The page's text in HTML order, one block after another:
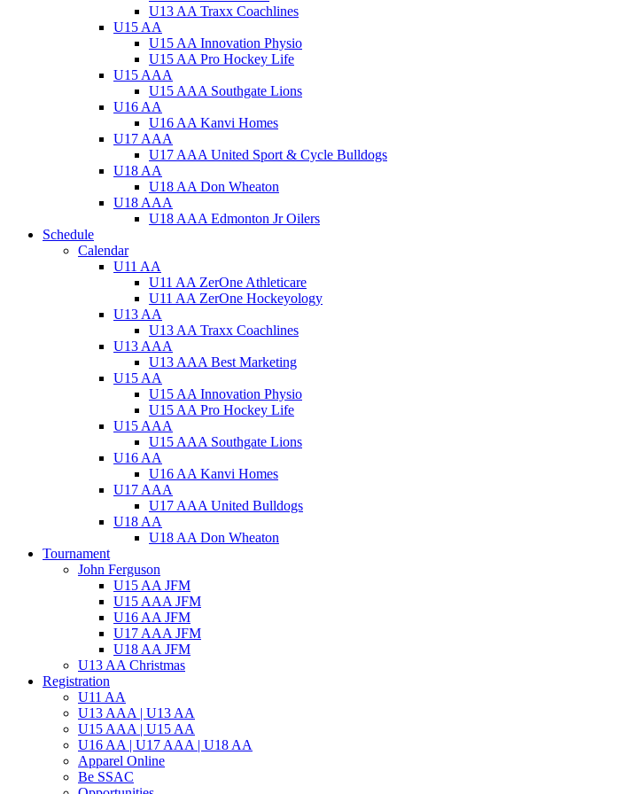
U13 AA Traxx Coachlines
U15 AA
U15 AA Innovation Physio
U15 AA Pro Hockey Life
U15 AAA
U15 AAA Southgate Lions
U16 AA
U16 AA Kanvi Homes
U17 AAA
U17 AAA United Sport & Cycle Bulldogs
U18 AA
U18 AA Don Wheaton
U18 AAA
U18 AAA Edmonton Jr Oilers
Schedule
Calendar
U11 AA
U11 AA ZerOne Athleticare
U11 AA ZerOne Hockeyology
U13 AA
U13 AA Traxx Coachlines
U13 AAA
U13 AAA Best Marketing
U15 AA
U15 AA Innovation Physio
U15 AA Pro Hockey Life
U15 AAA
U15 AAA Southgate Lions
U16 AA
U16 AA Kanvi Homes
U17 AAA
U17 AAA United Bulldogs
U18 AA
U18 AA Don Wheaton
Tournament
John Ferguson
U15 AA JFM
U15 AAA JFM
U16 AA JFM
U17 AAA JFM
U18 AA JFM
U13 AA Christmas
Registration
U11 AA
U13 AAA | U13 AA
U15 AAA | U15 AA
U16 AA | U17 AAA | U18 AA
Apparel Online
Be SSAC